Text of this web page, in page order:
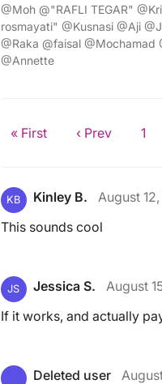
@Moh @"RAFLI TEGAR"
rosmayati" @Kusnasi @Aji
@Raka @faisal @Mochamad
@Annette
« First ‹ Prev 1
KB Kinley B.
August
This sounds cool
JS Jessica S.
August
If it works, and actually
Deleted user